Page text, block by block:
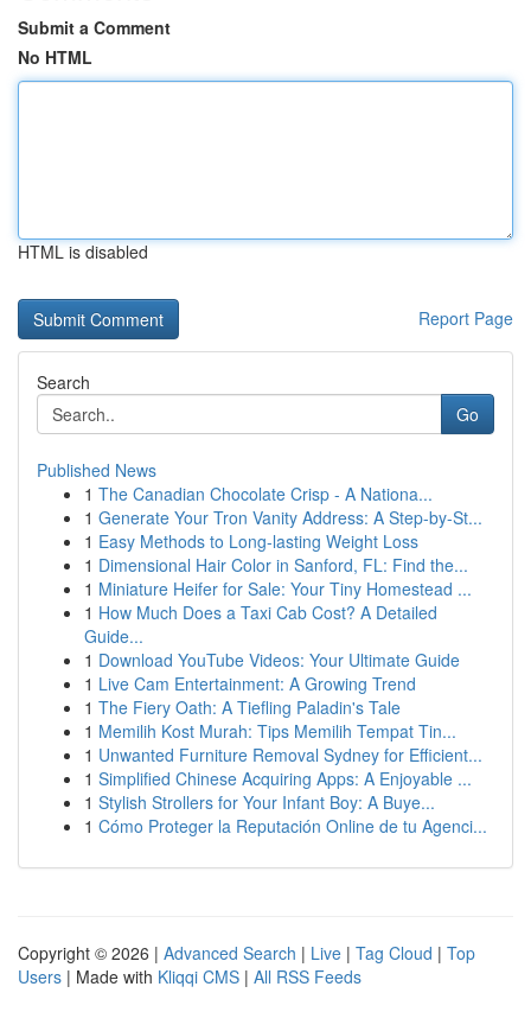
Submit a Comment
No HTML
HTML is disabled
Report Page
Search
Go
Published News
1 The Canadian Chocolate Crisp - A Nationa...
1 Generate Your Tron Vanity Address: A Step-by-St...
1 Easy Methods to Long-lasting Weight Loss
1 Dimensional Hair Color in Sanford, FL: Find the...
1 Miniature Heifer for Sale: Your Tiny Homestead ...
1 How Much Does a Taxi Cab Cost? A Detailed
Guide...
1 Download YouTube Videos: Your Ultimate Guide
1 Live Cam Entertainment: A Growing Trend
1 The Fiery Oath: A Tiefling Paladin's Tale
1 Memilih Kost Murah: Tips Memilih Tempat Tin...
1 Unwanted Furniture Removal Sydney for Efficient...
1 Simplified Chinese Acquiring Apps: A Enjoyable ...
1 Stylish Strollers for Your Infant Boy: A Buye...
1 Cómo Proteger la Reputación Online de tu Agenci...
Copyright © 2026 | Advanced Search | Live | Tag Cloud | Top
Users | Made with Kliqqi CMS | All RSS Feeds